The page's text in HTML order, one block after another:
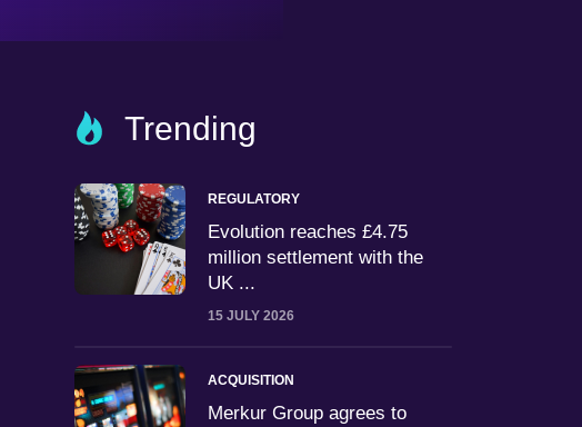
Trending
REGULATORY
Evolution reaches £4.75
million settlement with the
UK ...
15 JULY 2026
ACQUISITION
Merkur Group agrees to